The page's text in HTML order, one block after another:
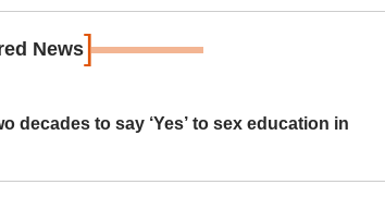
News]
decades to say ‘Yes’ to sex education in